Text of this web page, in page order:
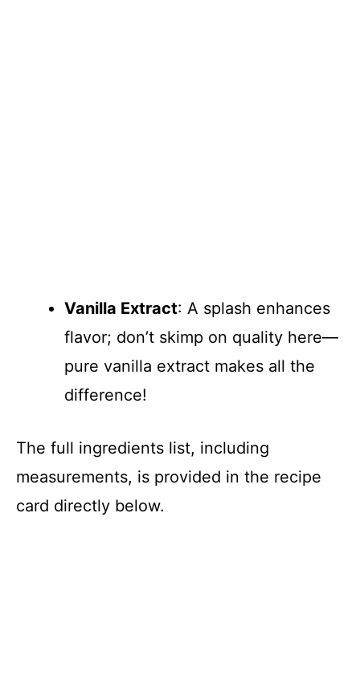
Vanilla Extract: A splash enhances
flavor; don’t skimp on quality here—
pure vanilla extract makes all the
difference!
The full ingredients list, including
measurements, is provided in the recipe
card directly below.